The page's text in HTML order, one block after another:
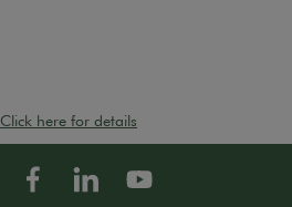
Click here for details